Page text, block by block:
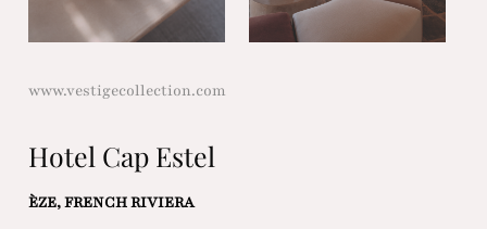
www.vestigecollection.com
Hotel Cap Estel
ÈZE, FRENCH RIVIERA